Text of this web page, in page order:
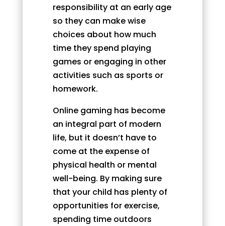
responsibility at an early age
so they can make wise
choices about how much
time they spend playing
games or engaging in other
activities such as sports or
homework.
Online gaming has become
an integral part of modern
life, but it doesn’t have to
come at the expense of
physical health or mental
well-being. By making sure
that your child has plenty of
opportunities for exercise,
spending time outdoors